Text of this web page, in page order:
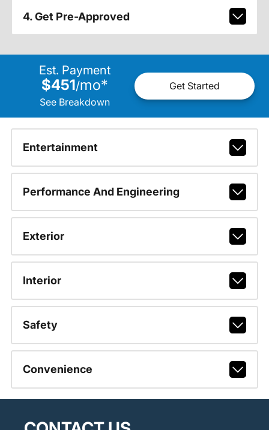
4. Get Pre-Approved
Est. Payment
$451/mo*
See Breakdown
Get Started
Entertainment
Performance And Engineering
Exterior
Interior
Safety
Convenience